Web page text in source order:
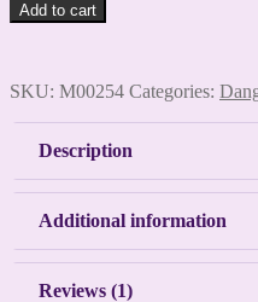
Imitation
turquoise,
calf
pendant,
dangle
quantity
Add to cart
SKU: M00254 Categories:
Description
Additional information
Reviews (1)